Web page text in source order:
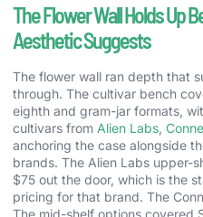
The Flower Wall Holds Up
Aesthetic Suggests
The flower wall ran depth that
through. The cultivar bench
eighth and gram-jar formats,
cultivars from Alien Labs
anchoring the case alongside
brands. The Alien Labs upper-
$75 out the door, which is the
pricing for that brand. The
The mid-shelf options covered